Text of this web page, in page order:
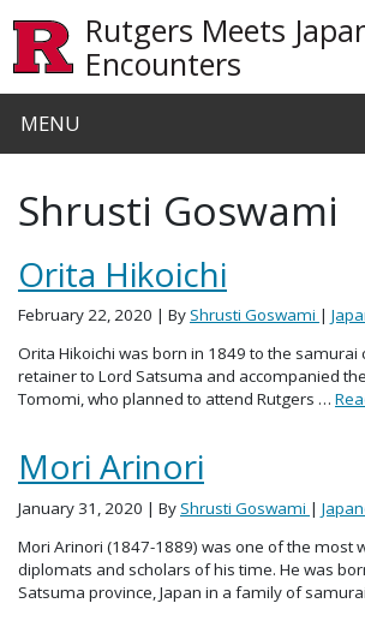
Rutgers Meets
Encounters
MENU
Shrusti Goswami
Orita Hikoichi
February 22, 2020 | ByShrusti Goswami |
Orita Hikoichi was born in 1849 to the samurai
retainer to Lord Satsuma and accompanied
Tomomi, who planned to attend Rutgers …
Mori Arinori
January 31, 2020 | ByShrusti Goswami |
Mori Arinori (1847-1889) was one of the most
diplomats and scholars of his time. He was
Satsuma province, Japan in a family of